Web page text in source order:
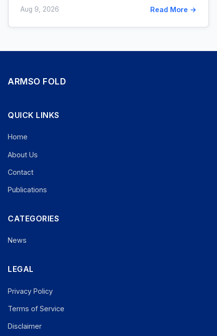
Aug 9, 2026 Read More →
ARMSO FOLD
QUICK LINKS
Home
About Us
Contact
Publications
CATEGORIES
News
LEGAL
Privacy Policy
Terms of Service
Disclaimer